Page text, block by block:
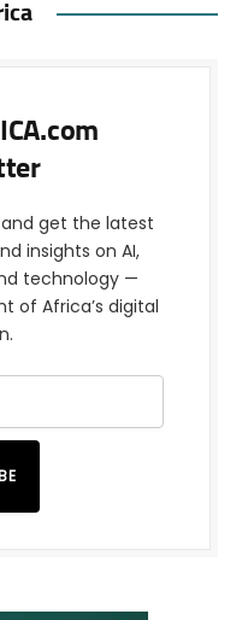
get the latest
insights on AI,
technology —
of Africa’s digital